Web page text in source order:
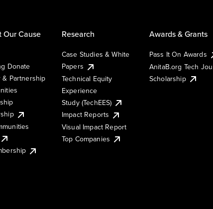
Our Cause
Donate
& Partnership
Research
Case Studies & White
Papers
Technical Equity
Experience
Study (TechEES)
Impact Reports
Visual Impact Report
Top Companies
Awards & Grants
Pass It On Awards
AnitaB.org Tech
Scholarship